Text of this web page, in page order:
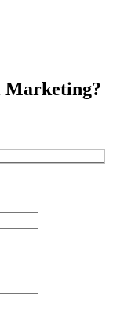
Marketing?